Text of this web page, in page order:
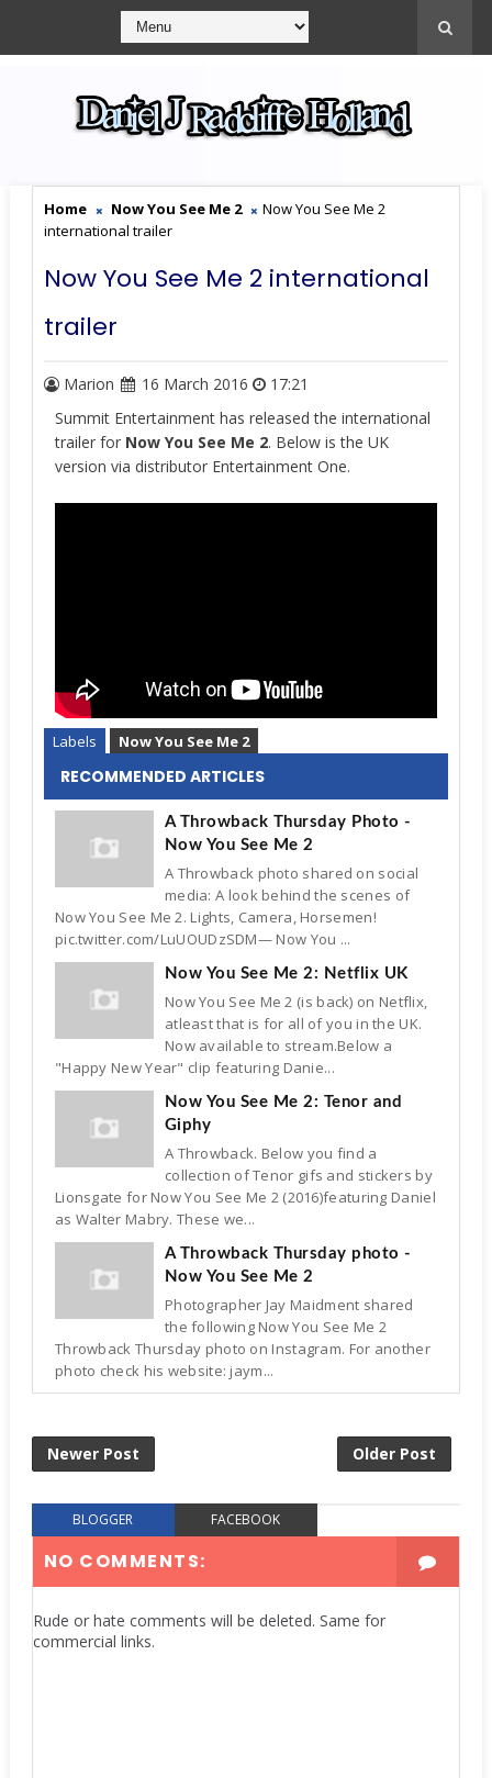
Home Now You See Me 2
Now You See Me 2
international trailer
Now You See Me 2 international
trailer
Marion 16 March 2016
17:21
Summit Entertainment has released the international
trailer for Now You See Me 2. Below is the UK
version via distributor Entertainment One.
Labels Now You See Me 2
RECOMMENDED ARTICLES
A Throwback Thursday Photo -
Now You See Me 2
A Throwback photo shared on social
media: A look behind the scenes of
Now You See Me 2. Lights, Camera, Horsemen!
pic.twitter.com/LuUOUDzSDM— Now You ...
Now You See Me 2: Netflix UK
Now You See Me 2 (is back) on Netflix,
atleast that is for all of you in the UK.
Now available to stream.Below a
"Happy New Year" clip featuring Danie...
Now You See Me 2: Tenor and
Giphy
A Throwback. Below you find a
collection of Tenor gifs and stickers by
Lionsgate for Now You See Me 2 (2016)featuring Daniel
as Walter Mabry. These we...
A Throwback Thursday photo -
Now You See Me 2
Photographer Jay Maidment shared
the following Now You See Me 2
Throwback Thursday photo on Instagram. For another
photo check his website: jaym...
Newer Post Older Post
BLOGGER FACEBOOK
NO COMMENTS:
Rude or hate comments will be deleted. Same for
commercial links.